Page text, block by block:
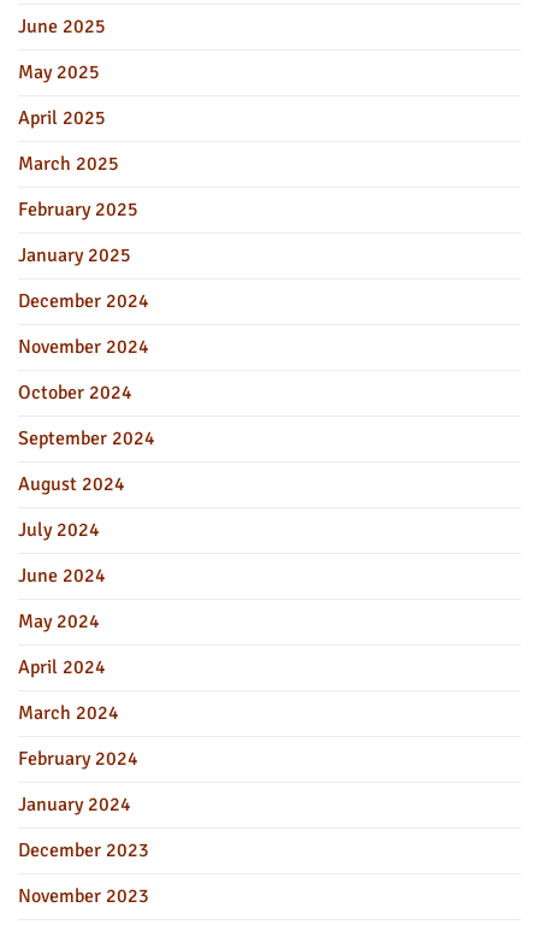
June 2025
May 2025
April 2025
March 2025
February 2025
January 2025
December 2024
November 2024
October 2024
September 2024
August 2024
July 2024
June 2024
May 2024
April 2024
March 2024
February 2024
January 2024
December 2023
November 2023